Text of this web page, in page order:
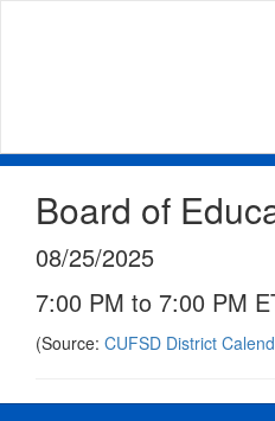
Board of
08/25/2025
7:00 PM to 7:00 PM
(Source: CUFSD District